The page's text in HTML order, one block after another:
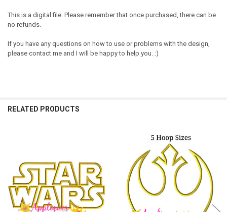
This is a digital file. Please remember that once purchased, there can be
no refunds.
If you have any questions on how to use or problems with the design,
please contact me and I will be happy to help you. :)
RELATED PRODUCTS